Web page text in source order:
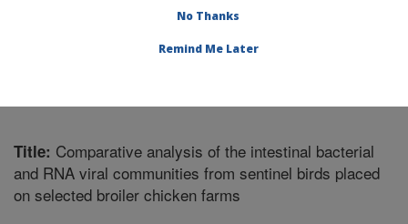
Viral Diseases Research»Research
Title: Comparative analysis of the intestinal bacterial
and RNA viral communities from sentinel birds placed
on selected broiler chicken farms
No Thanks
Remind Me Later